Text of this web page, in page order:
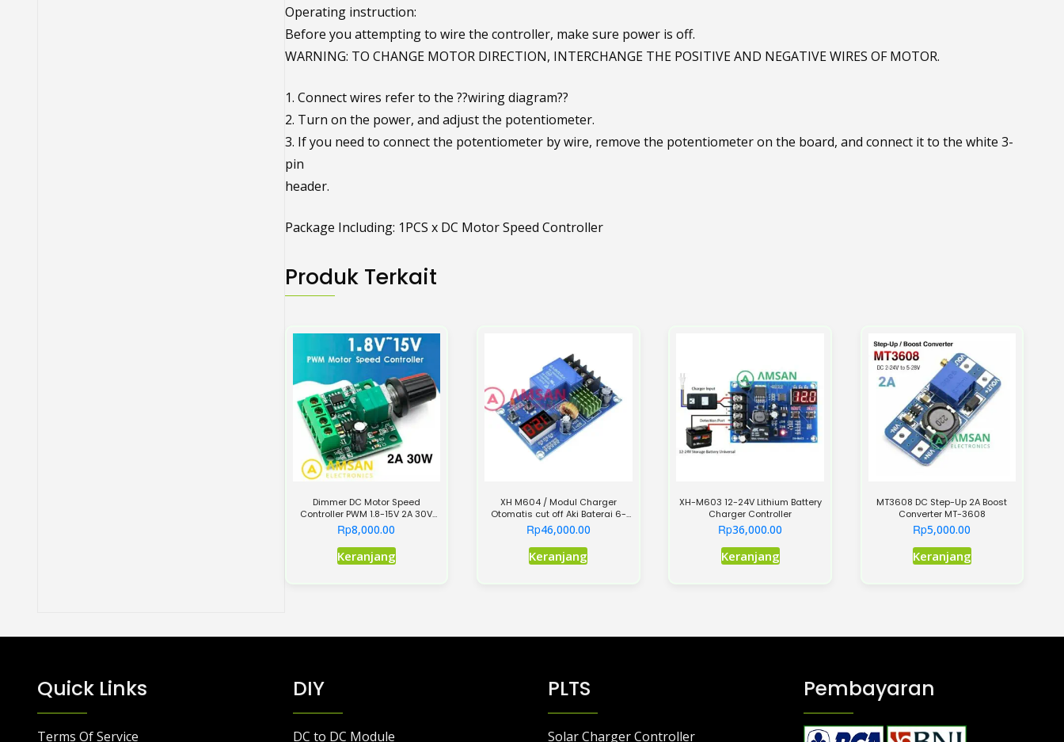
Operating instruction:
Before you attempting to wire the controller, make sure power is off.
WARNING: TO CHANGE MOTOR DIRECTION, INTERCHANGE THE POSITIVE AND NEGATIVE WIRES OF MOTOR.
1. Connect wires refer to the ??wiring diagram??
2. Turn on the power, and adjust the potentiometer.
3. If you need to connect the potentiometer by wire, remove the potentiometer on the board, and connect it to the white 3-
pin
header.
Package Including: 1PCS x DC Motor Speed Controller
Produk Terkait
Dimmer DC Motor Speed
Controller PWM 1.8-15V 2A 30V
1803BK Lampu LED
Rp8,000.00
Keranjang
XH M604 / Modul Charger
Otomatis cut off Aki Baterai 6-
60V
Rp46,000.00
Keranjang
XH-M603 12-24V Lithium Battery
Charger Controller
Rp36,000.00
Keranjang
MT3608 DC Step-Up 2A Boost
Converter MT-3608
Rp5,000.00
Keranjang
Quick Links
Terms Of Service
DIY
DC to DC Module
PLTS
Solar Charger Controller
Pembayaran